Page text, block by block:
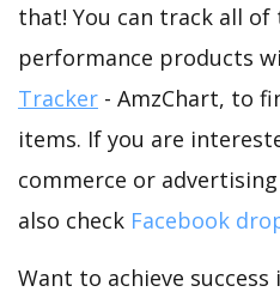
that! You can track all of
performance products
Tracker - AmzChart, to
items. If you are
commerce or
also check Facebook
Want to achieve success